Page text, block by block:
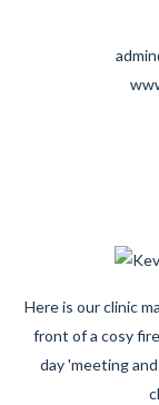
Here is our clinic
front of a cosy
day 'meeting